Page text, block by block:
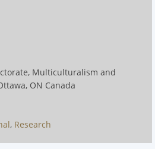
Multiculturalism and
ON Canada
, Research